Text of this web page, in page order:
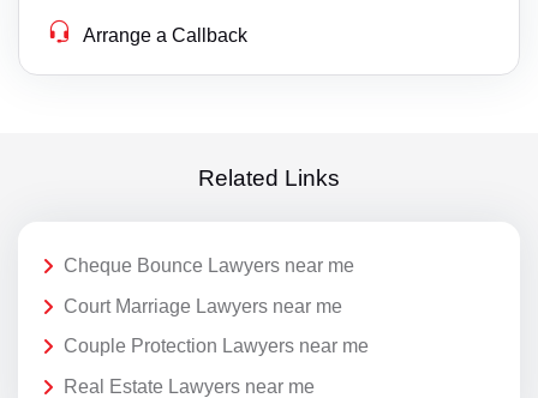
Arrange a Callback
Related Links
Cheque Bounce Lawyers near me
Court Marriage Lawyers near me
Couple Protection Lawyers near me
Real Estate Lawyers near me